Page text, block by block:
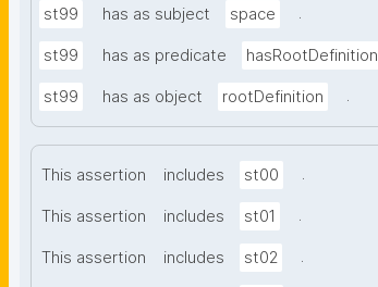
st99 has as subject space .
st99 has as predicate hasRootDefinition
st99 has as object rootDefinition .
This assertion includes st00 .
This assertion includes st01 .
This assertion includes st02 .